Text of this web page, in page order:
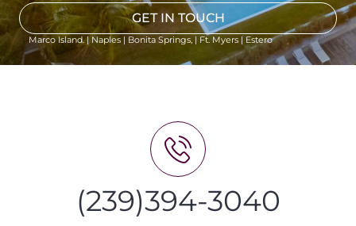
GET IN TOUCH
Marco Island. | Naples | Bonita Springs, | Ft. Myers | Estero
(239)394-3040